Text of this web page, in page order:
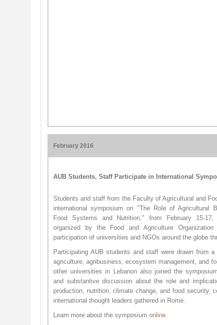
February 2016
AUB Students, Staff Participate in International
Students and staff from the Faculty of Agricultural and
international symposium on "The Role of Agricultural
Food Systems and Nutrition," from February 15-
organized by the Food and Agriculture
participation of universities and NGOs around the globe
Participating AUB students and staff were drawn from
agriculture, agribusiness, ecosystem management, and
other universities in Lebanon also joined the
and substantive discussion about the role and
production, nutrition, climate change, and food security,
international thought leaders gathered in Rome.
Learn more about the symposium onli​ne.